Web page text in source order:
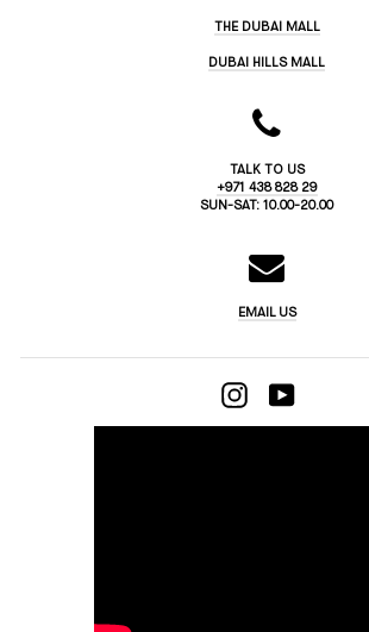
THE DUBAI MALL
DUBAI HILLS MALL
TALK TO US
+971 438 828 29
SUN-SAT: 10.00-20.00
EMAIL US
INSTAGRAMYOUTUBE